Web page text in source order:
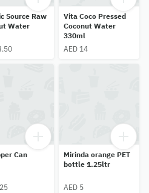
Source Raw
Water
Vita Coco Pressed
Coconut Water
330ml
AED 14
Can
Mirinda orange PET
bottle 1.25ltr
AED 5